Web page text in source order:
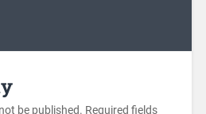
be published. Required fields